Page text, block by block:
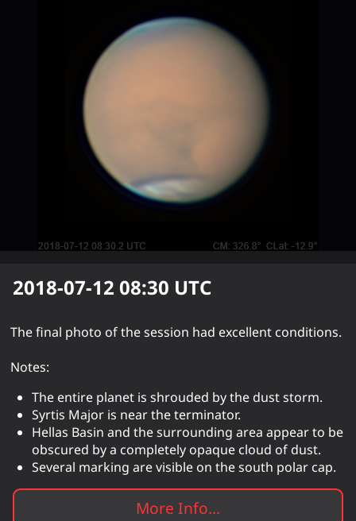
2018-07-12 08:30 UTC
The final photo of the session had excellent conditions.
Notes:
The entire planet is shrouded by the dust storm.
Syrtis Major is near the terminator.
Hellas Basin and the surrounding area appear to be
obscured by a completely opaque cloud of dust.
Several marking are visible on the south polar cap.
More Info...